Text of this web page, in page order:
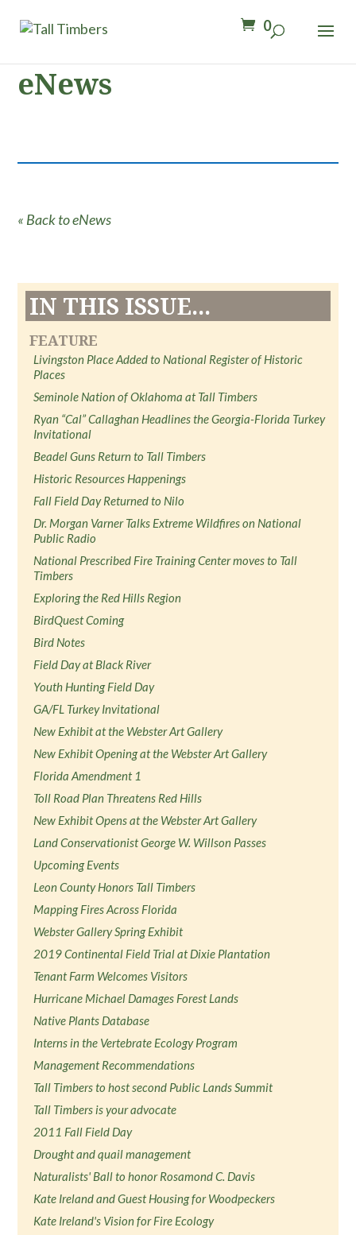
0
eNews
« Back to eNews
IN THIS ISSUE...
FEATURE
Livingston Place Added to National Register of Historic
Places
Seminole Nation of Oklahoma at Tall Timbers
Ryan “Cal” Callaghan Headlines the Georgia-Florida Turkey
Invitational
Beadel Guns Return to Tall Timbers
Historic Resources Happenings
Fall Field Day Returned to Nilo
Dr. Morgan Varner Talks Extreme Wildfires on National
Public Radio
National Prescribed Fire Training Center moves to Tall
Timbers
Exploring the Red Hills Region
BirdQuest Coming
Bird Notes
Field Day at Black River
Youth Hunting Field Day
GA/FL Turkey Invitational
New Exhibit at the Webster Art Gallery
New Exhibit Opening at the Webster Art Gallery
Florida Amendment 1
Toll Road Plan Threatens Red Hills
New Exhibit Opens at the Webster Art Gallery
Land Conservationist George W. Willson Passes
Upcoming Events
Leon County Honors Tall Timbers
Mapping Fires Across Florida
Webster Gallery Spring Exhibit
2019 Continental Field Trial at Dixie Plantation
Tenant Farm Welcomes Visitors
Hurricane Michael Damages Forest Lands
Native Plants Database
Interns in the Vertebrate Ecology Program
Management Recommendations
Tall Timbers to host second Public Lands Summit
Tall Timbers is your advocate
2011 Fall Field Day
Drought and quail management
Naturalists' Ball to honor Rosamond C. Davis
Kate Ireland and Guest Housing for Woodpeckers
Kate Ireland's Vision for Fire Ecology